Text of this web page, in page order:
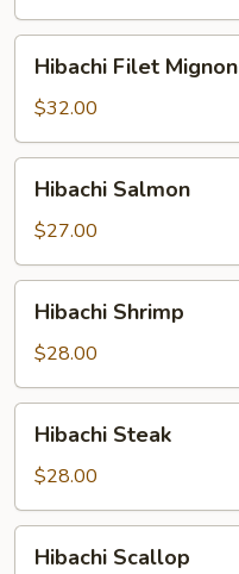
Filet
Mignon
Hibachi Filet Mignon
$32.00
Salmon
Hibachi Salmon
$27.00
Shrimp
Hibachi Shrimp
$28.00
Steak
Hibachi Steak
$28.00
Scallop
Hibachi Scallop